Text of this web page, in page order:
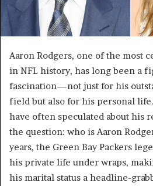
Aaron Rodgers, one of the most
in NFL history, has long been a
fascination—not just for his
field but also for his personal
have often speculated about his
the question: who is Aaron
years, the Green Bay Packers
his private life under wraps,
his marital status a headline-